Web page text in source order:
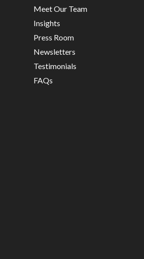
Meet Our Team
Insights
Press Room
Newsletters
Testimonials
FAQs